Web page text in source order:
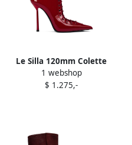
Le Silla 120mm Colette
boots Red
1 webshop
$ 1.275,-